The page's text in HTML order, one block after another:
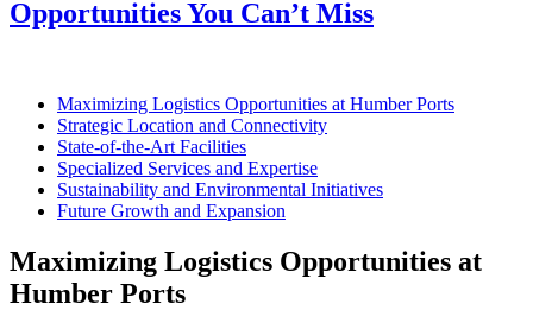
Opportunities You Can’t Miss
Maximizing Logistics Opportunities at Humber Ports
Strategic Location and Connectivity
State-of-the-Art Facilities
Specialized Services and Expertise
Sustainability and Environmental Initiatives
Future Growth and Expansion
Maximizing Logistics Opportunities at
Humber Ports